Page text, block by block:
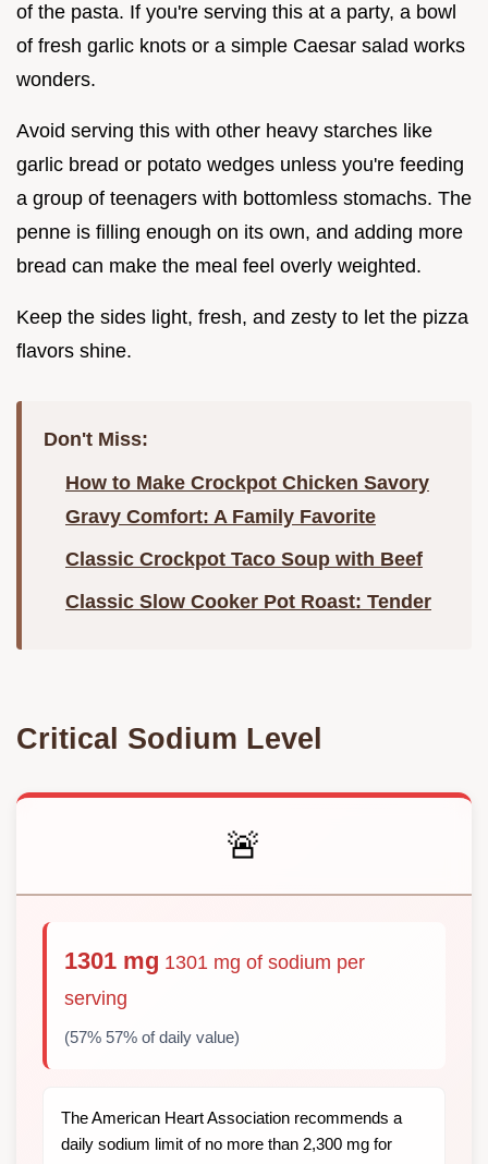
of the pasta. If you're serving this at a party, a bowl
of fresh garlic knots or a simple Caesar salad works
wonders.
Avoid serving this with other heavy starches like
garlic bread or potato wedges unless you're feeding
a group of teenagers with bottomless stomachs. The
penne is filling enough on its own, and adding more
bread can make the meal feel overly weighted.
Keep the sides light, fresh, and zesty to let the pizza
flavors shine.
Don't Miss:
How to Make Crockpot Chicken Savory
Gravy Comfort: A Family Favorite
Classic Crockpot Taco Soup with Beef
Classic Slow Cooker Pot Roast: Tender
Critical Sodium Level
🚨
1301 mg 1301 mg of sodium per
serving
(57% 57% of daily value)
The American Heart Association recommends a
daily sodium limit of no more than 2,300 mg for